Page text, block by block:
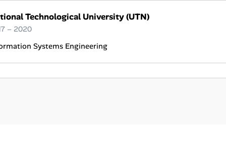
Technological University (UTN)
– 2020
Systems Engineering